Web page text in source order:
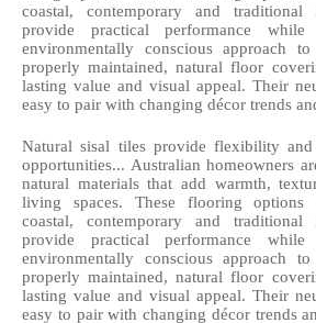
coastal, contemporary and
provide practical performance
environmentally conscious approach
properly maintained, natural floor
lasting value and visual appeal. Their
easy to pair with changing décor trends
Natural sisal tiles provide flexibility and
opportunities... Australian homeowners
natural materials that add warmth,
living spaces. These flooring options
coastal, contemporary and
provide practical performance
environmentally conscious approach
properly maintained, natural floor
lasting value and visual appeal. Their
easy to pair with changing décor trends